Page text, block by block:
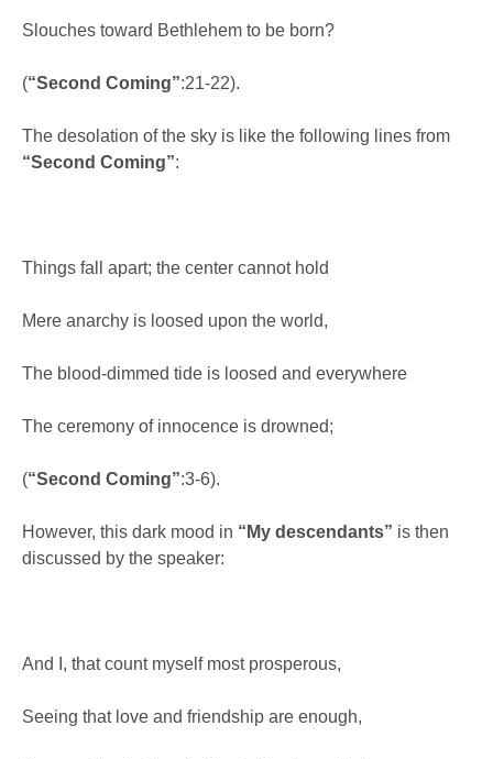
Slouches toward Bethlehem to be born?
(“Second Coming”:21-22).
The desolation of the sky is like the following lines from
“Second Coming”:
Things fall apart; the center cannot hold
Mere anarchy is loosed upon the world,
The blood-dimmed tide is loosed and everywhere
The ceremony of innocence is drowned;
(“Second Coming”:3-6).
However, this dark mood in “My descendants” is then
discussed by the speaker:
And I, that count myself most prosperous,
Seeing that love and friendship are enough,